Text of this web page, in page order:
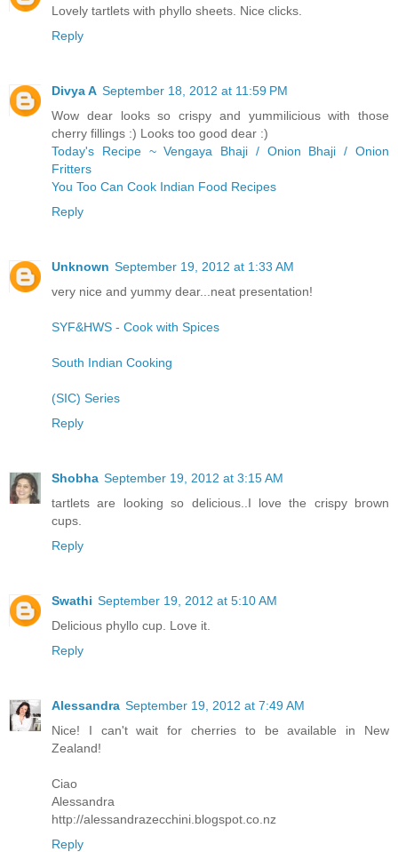
Lovely tartlets with phyllo sheets. Nice clicks.
Reply
Divya A September 18, 2012 at 11:59 PM
Wow dear looks so crispy and yummilicious with those
cherry fillings :) Looks too good dear :)
Today's Recipe ~ Vengaya Bhaji / Onion Bhaji / Onion
Fritters
You Too Can Cook Indian Food Recipes
Reply
Unknown September 19, 2012 at 1:33 AM
very nice and yummy dear...neat presentation!
SYF&HWS - Cook with Spices
South Indian Cooking
(SIC) Series
Reply
Shobha September 19, 2012 at 3:15 AM
tartlets are looking so delicious..I love the crispy brown
cups.
Reply
Swathi September 19, 2012 at 5:10 AM
Delicious phyllo cup. Love it.
Reply
Alessandra September 19, 2012 at 7:49 AM
Nice! I can't wait for cherries to be available in New
Zealand!
Ciao
Alessandra
http://alessandrazecchini.blogspot.co.nz
Reply